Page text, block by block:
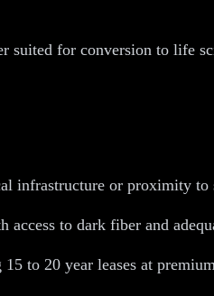
suited for conversion to life
infrastructure or proximity
to dark fiber and
to 20 year leases at